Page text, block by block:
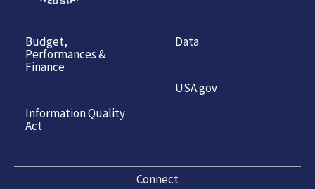
Budget,
Performances &
Finance
Information Quality
Act
Data
USA.gov
Connect